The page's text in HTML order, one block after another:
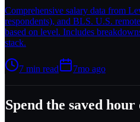
Comprehensive salary data from
respondents), and BLS. U.S.
based on level. Includes
stack.
7 min read 7mo ago
Spend the saved